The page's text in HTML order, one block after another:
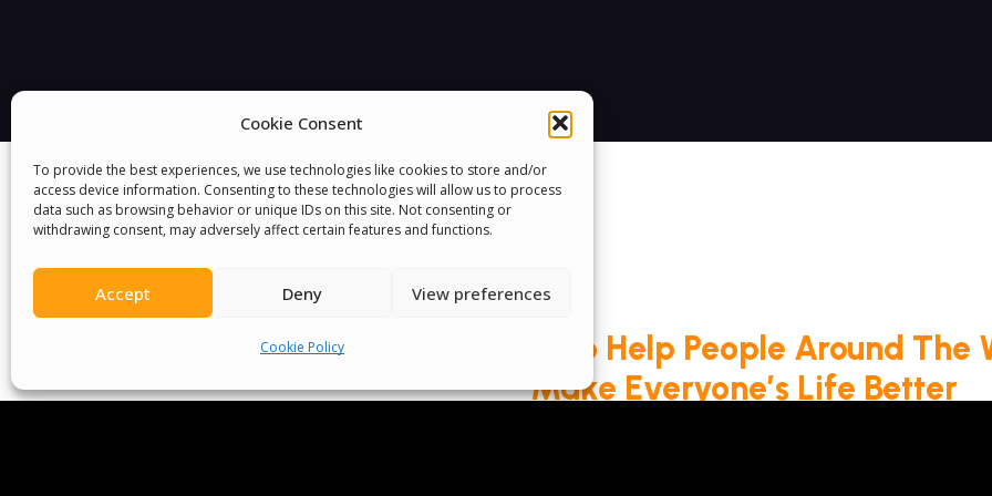
Cookie Consent
To provide the best experiences, we use technologies like cookies to store and/or
access device information. Consenting to these technologies will allow us to process
data such as browsing behavior or unique IDs on this site. Not consenting or
withdrawing consent, may adversely affect certain features and functions.
Accept Deny View preferences
Cookie Policy
We Are Proud To Help People Around The
Make Everyone’s Life Better